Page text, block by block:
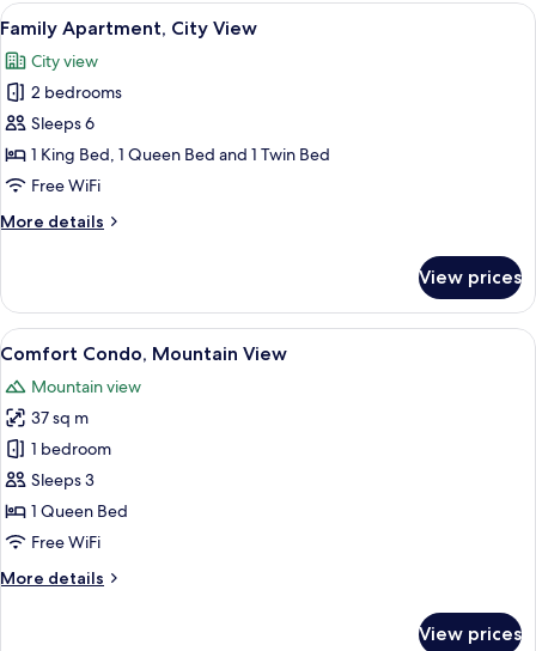
View
all
photos
for
Family
Apartment,
City
A modern living room with a white
21
Family Apartment, City View
City view
2 bedrooms
Sleeps 6
1 King Bed, 1 Queen Bed and 1 Twin Bed
Free WiFi
More details
More
Apartment,
City
View
View prices
View
all
photos
for
Comfort
Condo,
Mountain
View
19
Comfort Condo, Mountain View
Mountain view
37 sq m
1 bedroom
Sleeps 3
1 Queen Bed
Free WiFi
More details
More
View prices